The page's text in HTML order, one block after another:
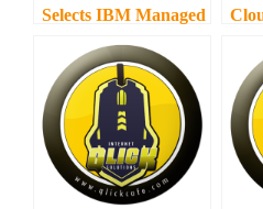
Selects IBM Managed